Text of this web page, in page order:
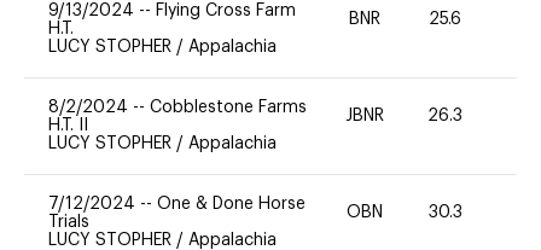
9/13/2024 -- Flying Cross Farm
H.T.
LUCY STOPHER / Appalachia
BNR 25.6
8/2/2024 -- Cobblestone Farms
H.T. II
LUCY STOPHER / Appalachia
JBNR 26.3
7/12/2024 -- One & Done Horse
Trials
LUCY STOPHER / Appalachia
OBN 30.3